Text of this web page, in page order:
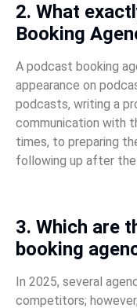
2. What
Booking
A podcast booking
appearance on
podcasts, writing a
communication with
times, to preparing
following up after
3. Which are
booking
In 2025, several
competitors;